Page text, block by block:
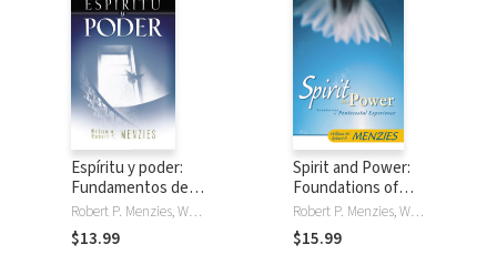
Espíritu y poder:
Fundamentos de la
experiencia
pentecostal
Robert P. Menzies, William W. Menzies
$13.99
Spirit and Power:
Foundations of
Pentecostal
Experience
Robert P. Menzies, William W. Menzies
$15.99